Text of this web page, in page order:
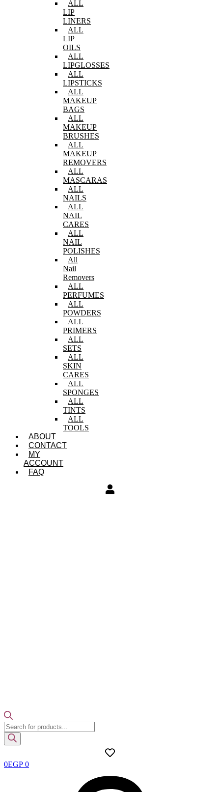
ALL
LIP
LINERS
ALL
LIP
OILS
ALL
LIPGLOSSES
ALL
LIPSTICKS
ALL
MAKEUP
BAGS
ALL
MAKEUP
BRUSHES
ALL
MAKEUP
REMOVERS
ALL
MASCARAS
ALL
NAILS
ALL
NAIL
CARES
ALL
NAIL
POLISHES
All
Nail
Removers
ALL
PERFUMES
ALL
POWDERS
ALL
PRIMERS
ALL
SETS
ALL
SKIN
CARES
ALL
SPONGES
ALL
TINTS
ALL
TOOLS
ABOUT
CONTACT
MY
ACCOUNT
FAQ
Products
search
0EGP 0